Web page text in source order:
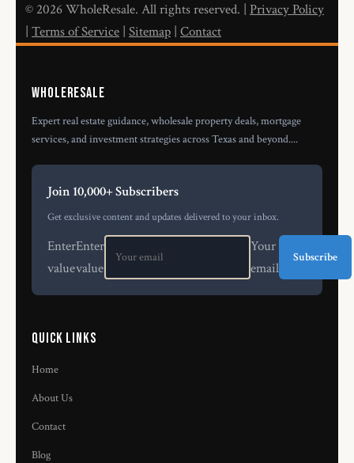
© 2026 WholeResale. All rights reserved. | Privacy Policy
| Terms of Service | Sitemap | Contact
Wholeresale
Expert real estate guidance, wholesale property deals, mortgage
services, and investment strategies across Texas and beyond....
Join 10,000+ Subscribers
Get exclusive content and updates delivered to your inbox.
Enter
value
Enter
value
Your
email
Subscribe
Quick Links
Home
About Us
Contact
Blog